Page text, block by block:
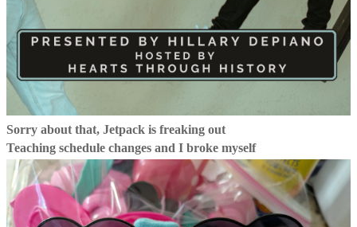
Sorry about that, Jetpack is freaking out
Teaching schedule changes and I broke myself